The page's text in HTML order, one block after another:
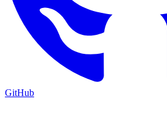
GitHub